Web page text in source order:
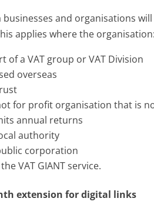
businesses and organisations
applies where the organisation:
of a VAT group or VAT Division
overseas
for profit organisation that is
annual returns
authority
corporation
VAT GIANT service.
extension for digital links